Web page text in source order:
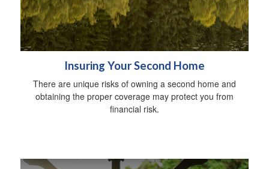
Insuring Your Second Home
There are unique risks of owning a second home and
obtaining the proper coverage may protect you from
financial risk.